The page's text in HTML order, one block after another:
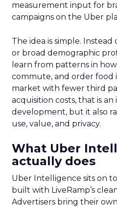
measurement input for
campaigns on the Uber
The idea is simple.
or broad demographic
learn from patterns in
commute, and order food
market with fewer third
acquisition costs, that is
development, but it also
use, value, and privacy.
What Uber
actually does
Uber Intelligence sits on
built with LiveRamp’s
Advertisers bring their